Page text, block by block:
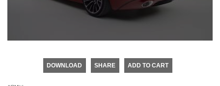
DOWNLOAD SHARE ADD TO CART